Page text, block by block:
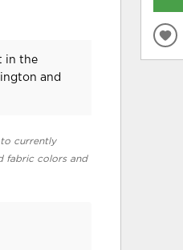
in the
and
currently
fabric colors and